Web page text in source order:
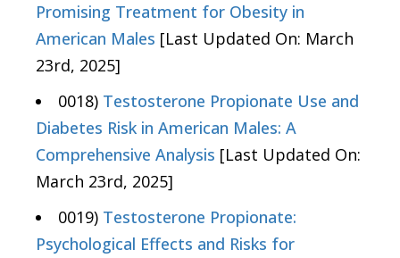
Promising Treatment for Obesity in
American Males [Last Updated On: March
23rd, 2025]
0018) Testosterone Propionate Use and
Diabetes Risk in American Males: A
Comprehensive Analysis [Last Updated On:
March 23rd, 2025]
0019) Testosterone Propionate:
Psychological Effects and Risks for